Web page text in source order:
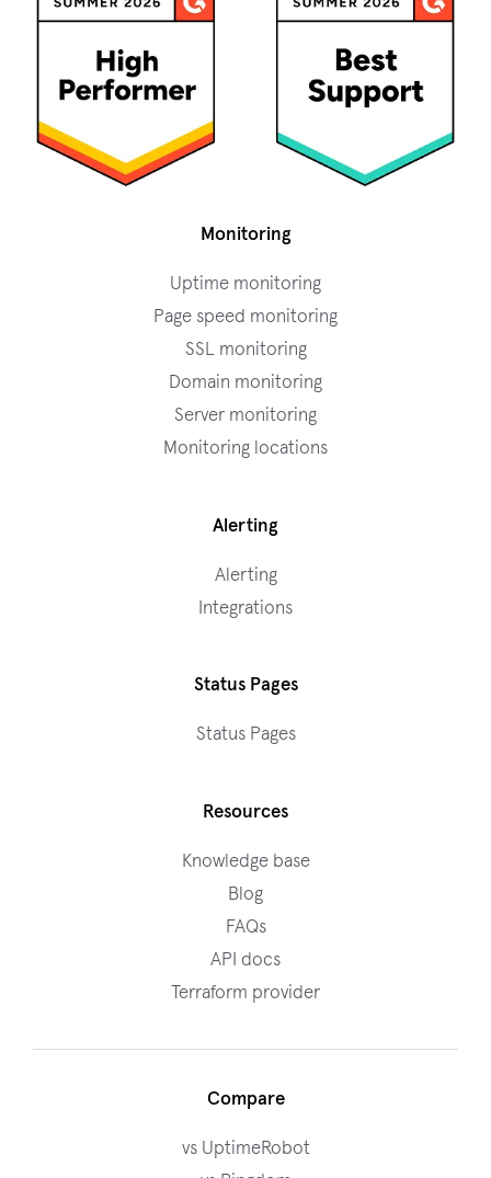
Monitoring
Uptime monitoring
Page speed monitoring
SSL monitoring
Domain monitoring
Server monitoring
Monitoring locations
Alerting
Alerting
Integrations
Status Pages
Status Pages
Resources
Knowledge base
Blog
FAQs
API docs
Terraform provider
Compare
vs UptimeRobot